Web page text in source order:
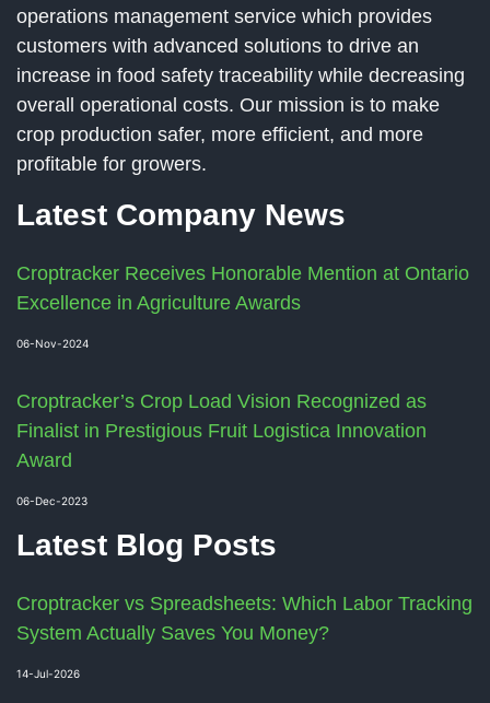
operations management service which provides
customers with advanced solutions to drive an
increase in food safety traceability while decreasing
overall operational costs. Our mission is to make
crop production safer, more efficient, and more
profitable for growers.
Latest Company News
Croptracker Receives Honorable Mention at Ontario
Excellence in Agriculture Awards
06-Nov-2024
Croptracker’s Crop Load Vision Recognized as
Finalist in Prestigious Fruit Logistica Innovation
Award
06-Dec-2023
Latest Blog Posts
Croptracker vs Spreadsheets: Which Labor Tracking
System Actually Saves You Money?
14-Jul-2026